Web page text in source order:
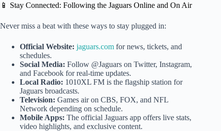
📱 Stay Connected: Following the Jaguars Online and On Air
Never miss a beat with these ways to stay plugged in:
Official Website: jaguars.com for news, tickets, and
schedules.
Social Media: Follow @Jaguars on Twitter, Instagram,
and Facebook for real-time updates.
Local Radio: 1010XL FM is the flagship station for
Jaguars broadcasts.
Television: Games air on CBS, FOX, and NFL
Network depending on schedule.
Mobile Apps: The official Jaguars app offers live stats,
video highlights, and exclusive content.